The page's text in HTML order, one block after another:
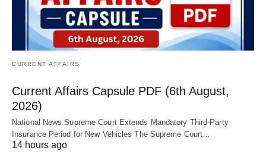
CURRENT AFFAIRS
Current Affairs Capsule PDF (6th August,
2026)
National News Supreme Court Extends Mandatory Third-Party
Insurance Period for New Vehicles The Supreme Court…
14 hours ago